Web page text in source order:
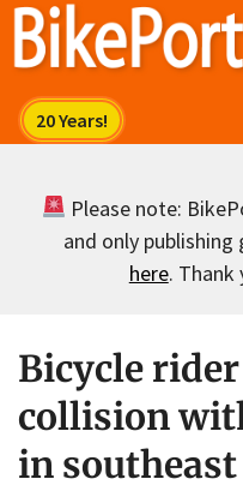
Skip
Please note:
and only publishing
here. Thank
Bicycle
collision
in southeast